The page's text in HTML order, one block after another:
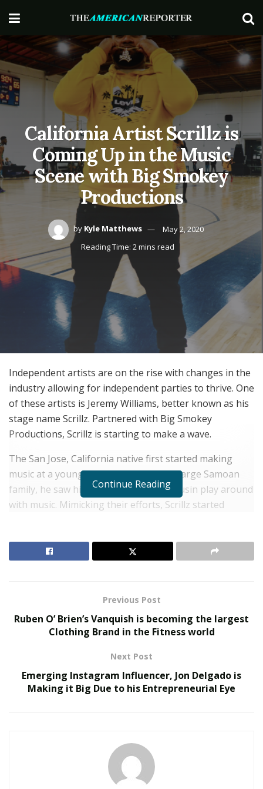
California Artist Scrillz is
Coming Up in the Music
Scene with Big Smokey
Productions
by Kyle Matthews
May 2, 2020
Reading Time: 2 mins read
Independent artists are on the rise with changes in the
industry allowing for independent parties to thrive. One
of these artists is Jeremy Williams, better known as his
stage name Scrillz. Partnered with Big Smokey
Productions, Scrillz is starting to make a wave.
The San Jose, California native first started making
music at a young age. Growing up in a large Samoan
family, he saw his older brother and cousin play around
with music. Mimicking their efforts, Scrillz started
RELATED POSTS
various genres, and likes to incorporate different
elements into his music. While most of his current work
is hip-hop based, Scrillz is working on a single with
has proven himself worthy of collaborating with large
independent label Big Smokey Productions. Scrillz will
definitely be an artist to watch in the future.
Continue Reading
Previous Post
Ruben O’ Brien’s Vanquish is becoming the largest
Clothing Brand in the Fitness world
Next Post
Emerging Instagram Influencer, Jon Delgado is
Making it Big Due to his Entrepreneurial Eye